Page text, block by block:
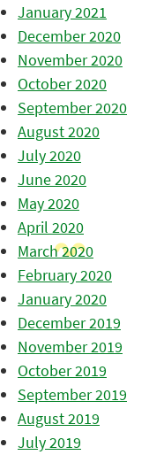
January 2021
December 2020
November 2020
October 2020
September 2020
August 2020
July 2020
June 2020
May 2020
April 2020
March 2020
February 2020
January 2020
December 2019
November 2019
October 2019
September 2019
August 2019
July 2019